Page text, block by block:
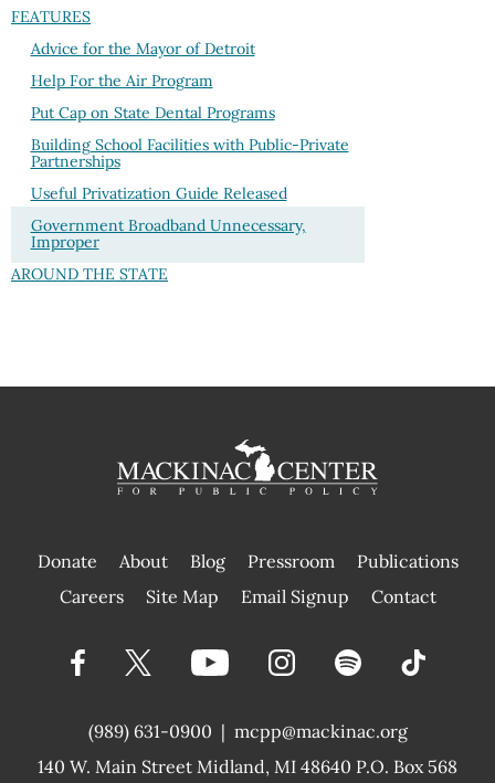
FEATURES
Advice for the Mayor of Detroit
Help For the Air Program
Put Cap on State Dental Programs
Building School Facilities with Public-Private
Partnerships
Useful Privatization Guide Released
Government Broadband Unnecessary,
Improper
AROUND THE STATE
Donate About Blog Pressroom
Publications
|
Careers Site Map Email Signup Contact
(989) 631-0900 |
140 W. Main Street Midland, MI 48640 P.O. Box 568
mcpp@mackinac.org